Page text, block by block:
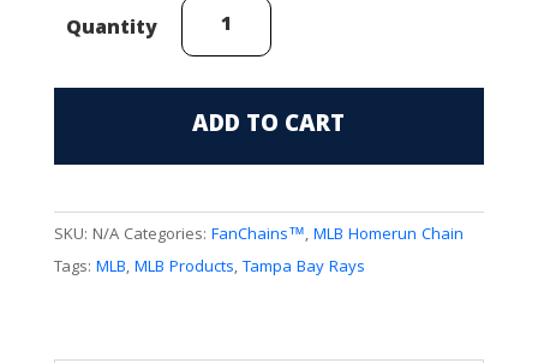
Quantity
Tampa
Bay
(Manta
Logo)
FanChain
quantity
ADD TO CART
SKU: N/A Categories: FanChains™,MLB Homerun Chain
Tags: MLB,MLB Products,Tampa Bay Rays